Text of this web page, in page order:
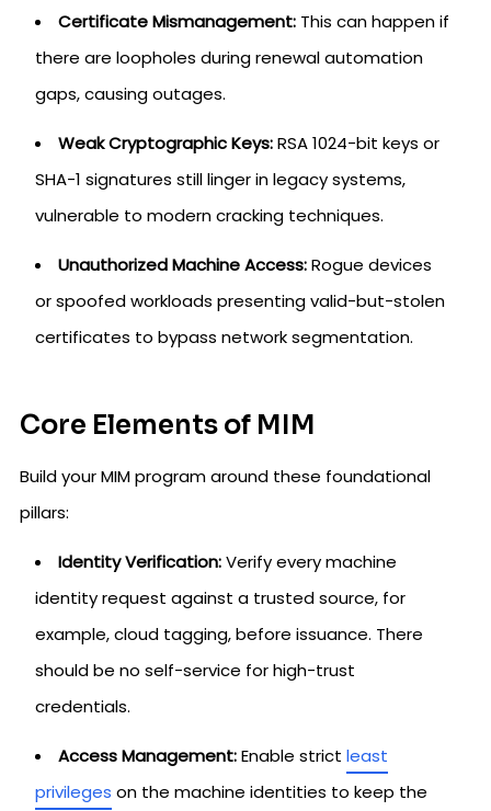
Certificate Mismanagement: This can happen if
there are loopholes during renewal automation
gaps, causing outages.
Weak Cryptographic Keys:RSA 1024-bit keys or
SHA-1 signatures still linger in legacy systems,
vulnerable to modern cracking techniques.
Unauthorized Machine Access:Rogue devices
or spoofed workloads presenting valid-but-stolen
certificates to bypass network segmentation.
Core Elements of MIM
Build your MIM program around these foundational
pillars:
Identity Verification:Verify every machine
identity request against a trusted source, for
example, cloud tagging, before issuance. There
should be no self-service for high-trust
credentials.
Access Management:Enable strict least
privileges on the machine identities to keep the